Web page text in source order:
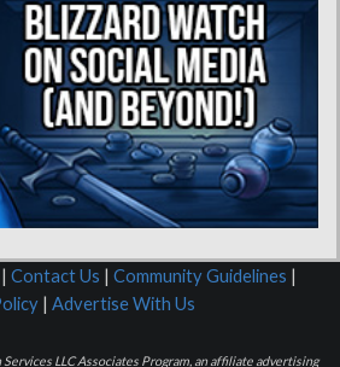
| Contact Us | Community Guidelines |
| Advertise With Us
LLC Associates Program, an affiliate advertising